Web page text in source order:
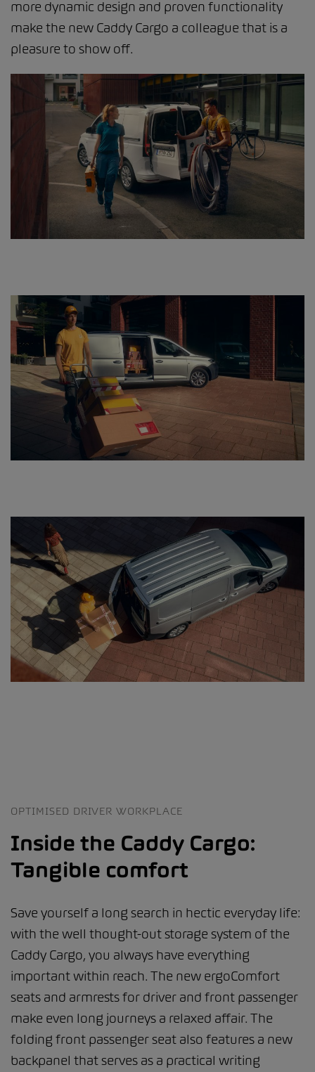
more dynamic design and proven functionality
make the new Caddy Cargo a colleague that is a
pleasure to show off.
OPTIMISED DRIVER WORKPLACE
Inside the Caddy Cargo:
Tangible comfort
Save yourself a long search in hectic everyday life:
with the well thought-out storage system of the
Caddy Cargo, you always have everything
important within reach. The new ergoComfort
seats and armrests for driver and front passenger
make even long journeys a relaxed affair. The
folding front passenger seat also features a new
backpanel that serves as a practical writing